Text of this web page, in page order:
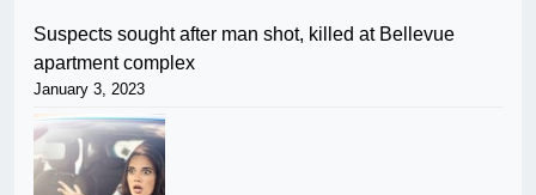
Suspects sought after man shot, killed at Bellevue
apartment complex
January 3, 2023